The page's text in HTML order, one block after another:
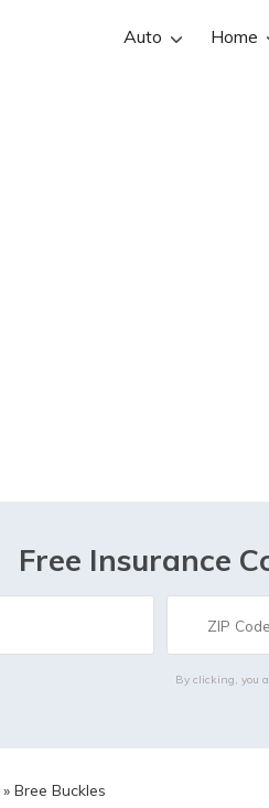
Auto Home
Free Insurance
By clicking, you
» Bree Buckles